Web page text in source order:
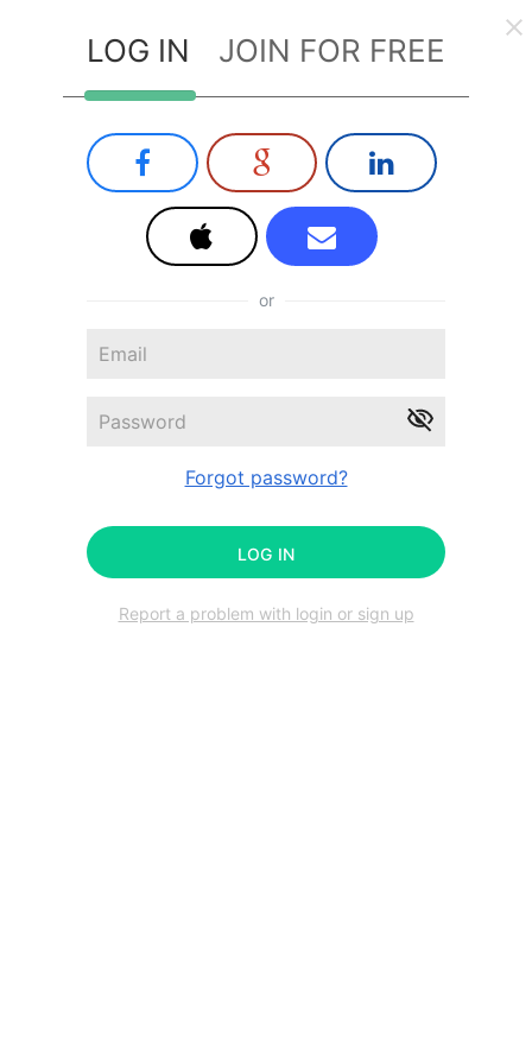
LOG IN JOIN FOR FREE
or
Forgot password?
LOG IN
Report a problem with login or sign up